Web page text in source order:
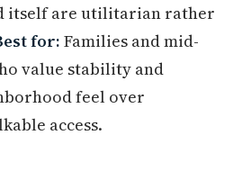
itself are utilitarian rather
for: Families and mid-
value stability and
feel over
access.